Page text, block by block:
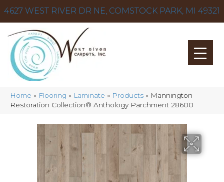
4627 WEST RIVER DR NE, COMSTOCK PARK, MI 49321
Home » Flooring » Laminate » Products » Mannington
Restoration Collection® Anthology Parchment 28600